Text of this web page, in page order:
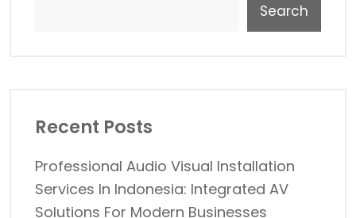
Search
Recent Posts
Professional Audio Visual Installation
Services In Indonesia: Integrated AV
Solutions For Modern Businesses